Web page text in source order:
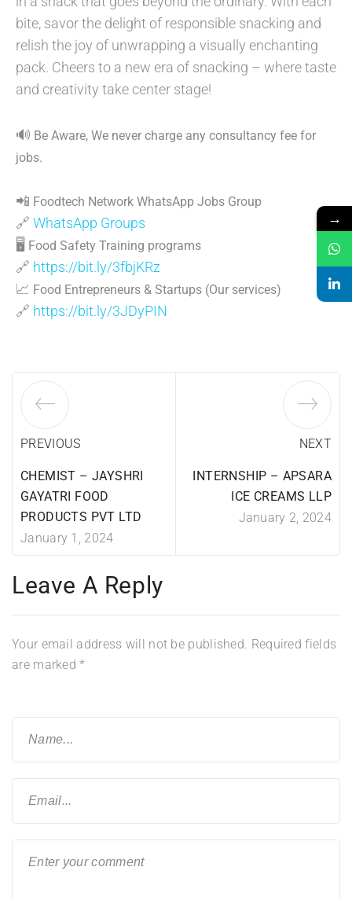
bite, savor the delight of responsible snacking and
relish the joy of unwrapping a visually enchanting
pack. Cheers to a new era of snacking – where taste
and creativity take center stage!
🔊 Be Aware, We never charge any consultancy fee for
jobs.
📲 Foodtech Network WhatsApp Jobs Group
🔗 WhatsApp Groups
🖥 Food Safety Training programs
🔗 https://bit.ly/3fbjKRz
📈 Food Entrepreneurs & Startups (Our services)
🔗 https://bit.ly/3JDyPIN
PREVIOUS
CHEMIST – JAYSHRI
GAYATRI FOOD
PRODUCTS PVT LTD
January 1, 2024
NEXT
INTERNSHIP – APSARA
ICE CREAMS LLP
January 2, 2024
Leave A Reply
Your email address will not be published. Required fields
are marked*
→